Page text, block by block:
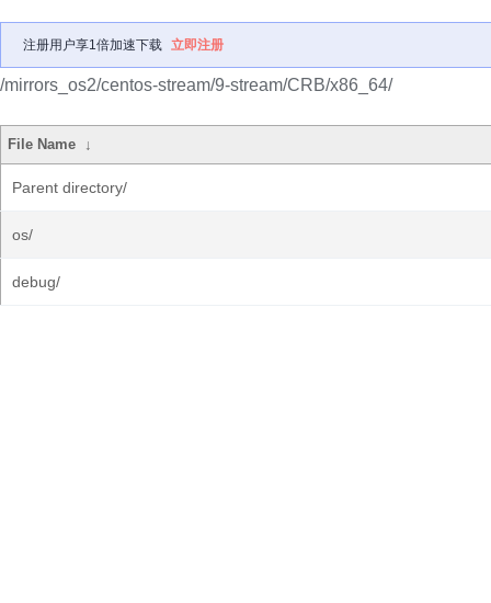
注册用户享1倍加速下载 立即注册
/mirrors_os2/centos-stream/9-stream/CRB/x86_64/
File Name ↓
Parent directory/
os/
debug/